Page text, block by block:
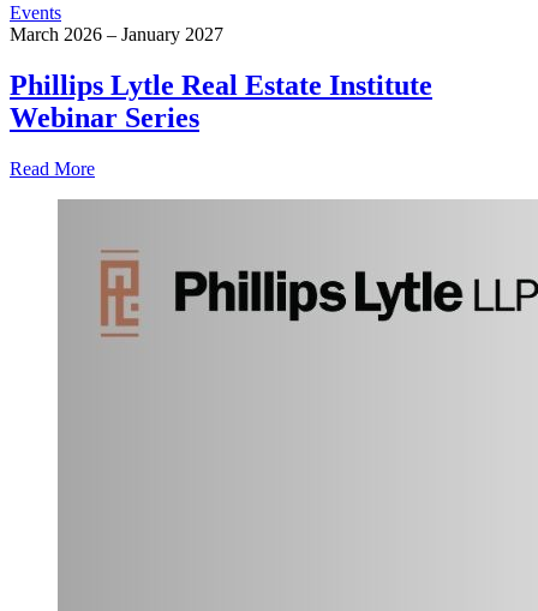
Events
March 2026 – January 2027
Phillips Lytle Real Estate Institute
Webinar Series
Read More